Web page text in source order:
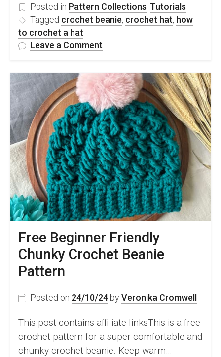
Posted in Pattern Collections, Tutorials
Tagged crochet beanie, crochet hat, how
to crochet a hat
Leave a Comment
Different
Ways
To
Crochet
A
Hat
&
50
Easy
Crochet
Hat
Patterns
Free Beginner Friendly
Chunky Crochet Beanie
Pattern
Posted on 24/10/24 by Veronika Cromwell
This post contains affiliate linksThis is a free
crochet pattern for a super comfortable and
chunky crochet beanie. Keep warm…